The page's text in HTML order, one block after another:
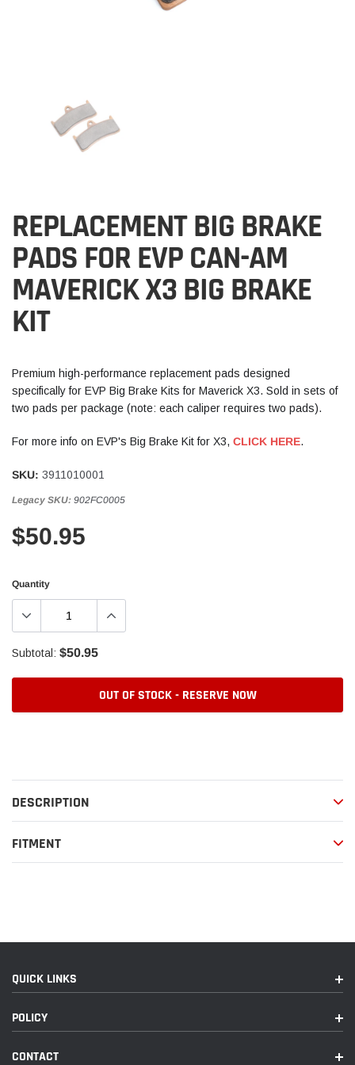
REPLACEMENT BIG BRAKE
PADS FOR EVP CAN-AM
MAVERICK X3 BIG BRAKE
KIT
Premium high-performance replacement pads designed
specifically for EVP Big Brake Kits for Maverick X3. Sold in sets of
two pads per package (note: each caliper requires two pads).
For more info on EVP's Big Brake Kit for X3, CLICK HERE.
SKU: 3911010001
Legacy SKU: 902FC0005
$50.95
Quantity
Subtotal: $50.95
OUT OF STOCK - RESERVE NOW
your
cart
DESCRIPTION
FITMENT
QUICK LINKS
POLICY
CONTACT